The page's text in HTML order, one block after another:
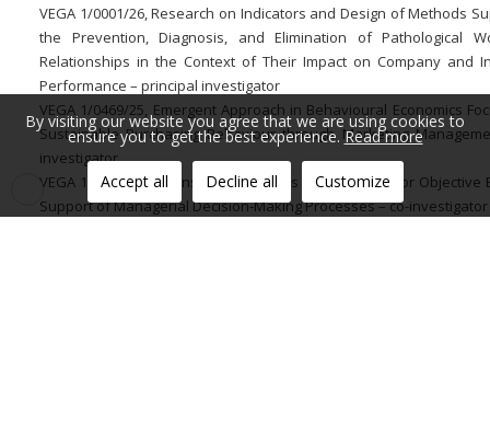
VEGA 1/0001/26, Research on Indicators and Design of Methods
the Prevention, Diagnosis, and Elimination of Pathological
Relationships in the Context of Their Impact on Company and
Performance – principal investigator
VEGA 1/0469/25, Emergent Approach in Behavioural Economics
Sustainable Purchasing Behaviour through Marketing
investigator
VEGA 1/0409/23, Forensic Marketing as a Foundation for Objective
Support of Managerial Decision-Making Processes – co-investigator
By visiting our website you agree that we are using cookies to
ensure you to get the best experience.Read more
Accept all Decline all Customize